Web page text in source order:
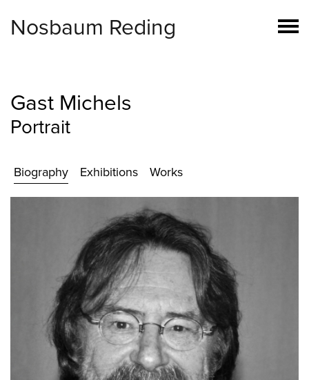
Nosbaum Reding
Gast Michels
Portrait
Biography Exhibitions Works